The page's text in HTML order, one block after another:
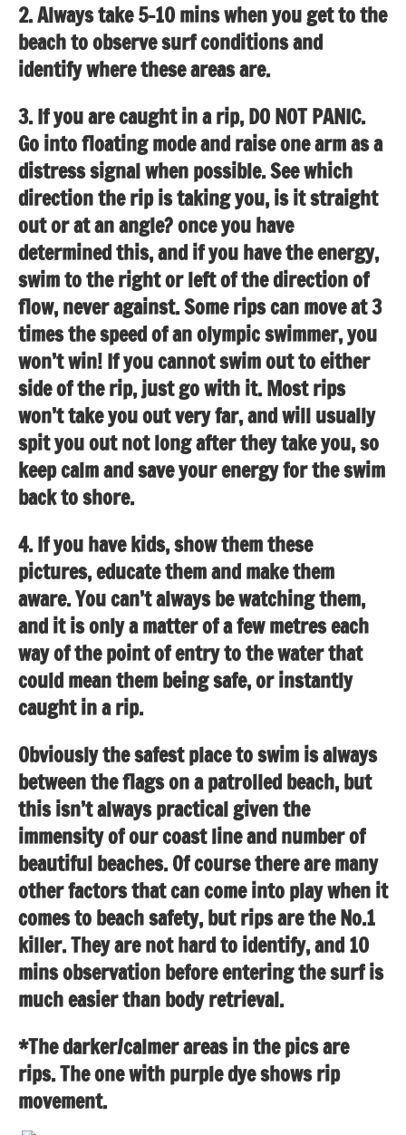
2. Always take 5-10 mins when you get to the
beach to observe surf conditions and
identify where these areas are.
3. If you are caught in a rip, DO NOT PANIC.
Go into floating mode and raise one arm as a
distress signal when possible. See which
direction the rip is taking you, is it straight
out or at an angle? once you have
determined this, and if you have the energy,
swim to the right or left of the direction of
flow, never against. Some rips can move at 3
times the speed of an olympic swimmer, you
won’t win! If you cannot swim out to either
side of the rip, just go with it. Most rips
won’t take you out very far, and will usually
spit you out not long after they take you, so
keep calm and save your energy for the swim
back to shore.
4. If you have kids, show them these
pictures, educate them and make them
aware. You can’t always be watching them,
and it is only a matter of a few metres each
way of the point of entry to the water that
could mean them being safe, or instantly
caught in a rip.
Obviously the safest place to swim is always
between the flags on a patrolled beach, but
this isn’t always practical given the
immensity of our coast line and number of
beautiful beaches. Of course there are many
other factors that can come into play when it
comes to beach safety, but rips are the No.1
killer. They are not hard to identify, and 10
mins observation before entering the surf is
much easier than body retrieval.
*The darker/calmer areas in the pics are
rips. The one with purple dye shows rip
movement.